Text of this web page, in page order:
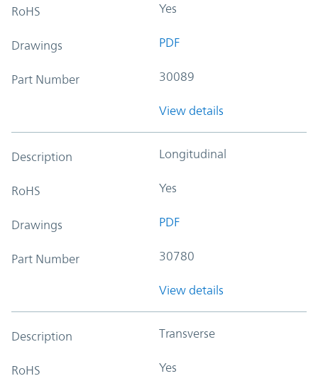
RoHS Yes
Drawings PDF
Part Number 30089
View details
Description Longitudinal
RoHS Yes
Drawings PDF
Part Number 30780
View details
Description Transverse
RoHS Yes